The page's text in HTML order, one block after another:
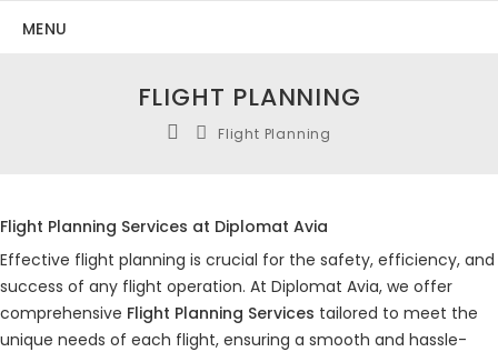
MENU
FLIGHT PLANNING
Flight Planning
Flight Planning Services at Diplomat Avia
Effective flight planning is crucial for the safety, efficiency, and
success of any flight operation. At Diplomat Avia, we offer
comprehensive Flight Planning Services tailored to meet the
unique needs of each flight, ensuring a smooth and hassle-